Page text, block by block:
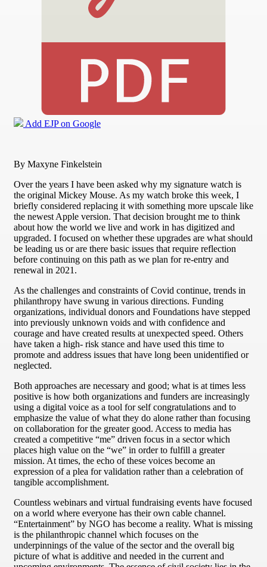
Add EJP on Google
By Maxyne Finkelstein
Over the years I have been asked why my signature watch is
the original Mickey Mouse. As my watch broke this week, I
briefly considered replacing it with something more upscale like
the newest Apple version. That decision brought me to think
about how the world we live and work in has digitized and
upgraded. I focused on whether these upgrades are what should
be leading us or are there basic issues that require reflection
before continuing on this path as we plan for re-entry and
renewal in 2021.
As the challenges and constraints of Covid continue, trends in
philanthropy have swung in various directions. Funding
organizations, individual donors and Foundations have stepped
into previously unknown voids and with confidence and
courage and have created results at unexpected speed. Others
have taken a high- risk stance and have used this time to
promote and address issues that have long been unidentified or
neglected.
Both approaches are necessary and good; what is at times less
positive is how both organizations and funders are increasingly
using a digital voice as a tool for self congratulations and to
emphasize the value of what they do alone rather than focusing
on collaboration for the greater good. Access to media has
created a competitive “me” driven focus in a sector which
places high value on the “we” in order to fulfill a greater
mission. At times, the echo of these voices become an
expression of a plea for validation rather than a celebration of
tangible accomplishment.
Countless webinars and virtual fundraising events have focused
on a world where everyone has their own cable channel.
“Entertainment” by NGO has become a reality. What is missing
is the philanthropic channel which focuses on the
underpinnings of the value of the sector and the overall big
picture of what is additive and needed in the current and